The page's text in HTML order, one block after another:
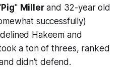
Pig" Millerand 32-year old
successfully)
Hakeem and
a ton of threes, ranked
didn't defend.